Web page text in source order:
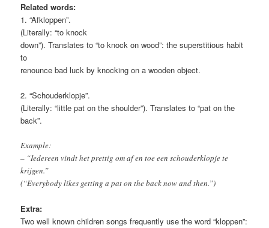
Related words:
1. “Afkloppen”.
(Literally: “to knock
down”). Translates to “to knock on wood”: the superstitious habit
to
renounce bad luck by knocking on a wooden object.
2. “Schouderklopje”.
(Literally: “little pat on the shoulder”). Translates to “pat on the
back”.
Example:
– “Iedereen vindt het prettig om af en toe een schouderklopje te
krijgen.”
(“Everybody likes getting a pat on the back now and then.”)
Extra:
Two well known children songs frequently use the word “kloppen”: